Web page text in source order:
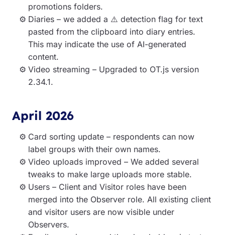
promotions folders.
Diaries – we added a ⚠️ detection flag for text
pasted from the clipboard into diary entries.
This may indicate the use of AI-generated
content.
Video streaming – Upgraded to OT.js version
2.34.1.
April 2026
Card sorting update – respondents can now
label groups with their own names.
Video uploads improved – We added several
tweaks to make large uploads more stable.
Users – Client and Visitor roles have been
merged into the Observer role. All existing client
and visitor users are now visible under
Observers.